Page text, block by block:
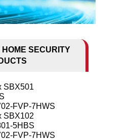
SECURITY
SBX501
FVP-7HWS
SBX102
5HBS
FVP-7HWS